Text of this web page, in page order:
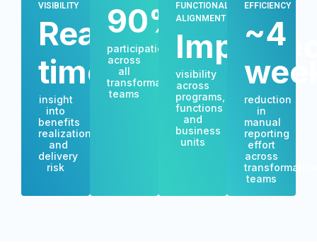
VISIBILITY
Real-
time
insight
into
benefits
realization
and
delivery
risk
90%+
participation
across
all
transformation
teams
FUNCTIONAL
ALIGNMENT
visibility
across
programs,
functions
and
business
units
EFFICIENCY
~4
reduction
in
manual
reporting
effort
across
transformation
teams